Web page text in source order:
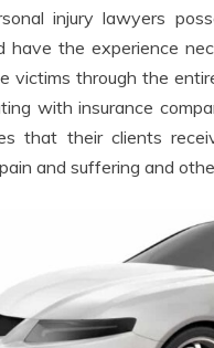
injury lawyers
have the experience
victims through the
with insurance
that their clients
and suffering and